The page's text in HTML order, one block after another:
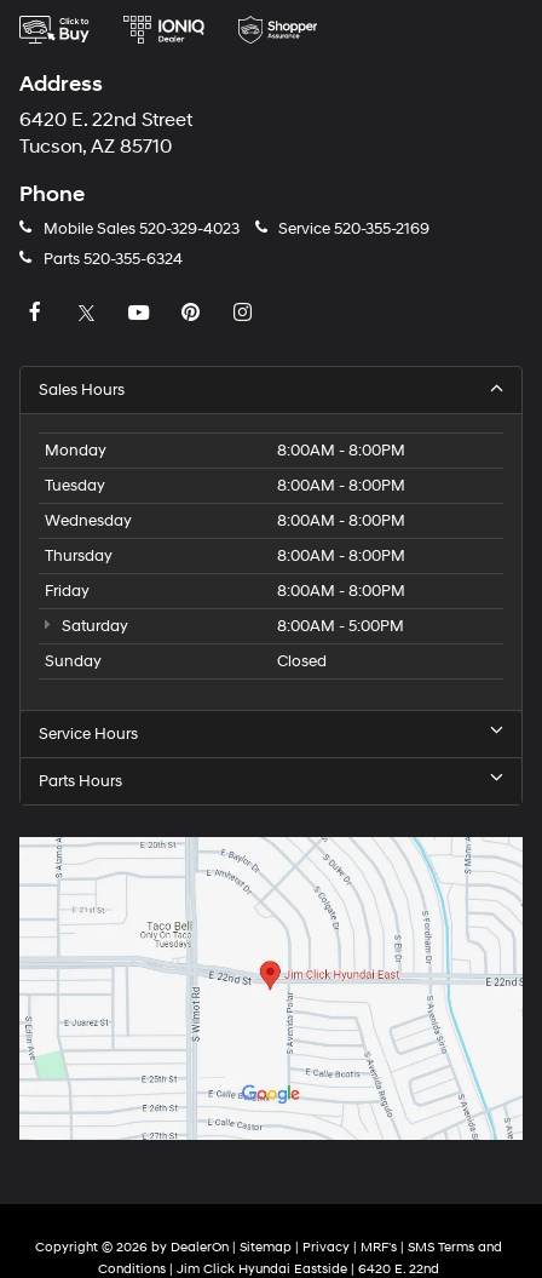
Address
6420 E. 22nd Street
Tucson, AZ 85710
Phone
Mobile Sales 520-329-4023 Service520-355-2169
Parts520-355-6324
Sales Hours
Monday
8:00AM - 8:00PM
Tuesday
8:00AM - 8:00PM
Wednesday
8:00AM - 8:00PM
Thursday
8:00AM - 8:00PM
Friday
8:00AM - 8:00PM
Saturday
8:00AM - 5:00PM
Sunday
Closed
Service Hours
Parts Hours
Copyright © 2026 by DealerOn| Sitemap| Privacy| MRF's| SMS Terms and
Conditions| Jim Click Hyundai Eastside| 6420 E. 22nd